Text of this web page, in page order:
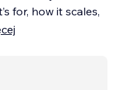
for, how it scales,